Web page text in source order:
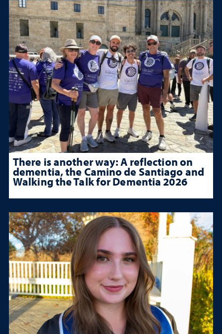
There is another way: A reflection on
dementia, the Camino de Santiago and
Walking the Talk for Dementia 2026